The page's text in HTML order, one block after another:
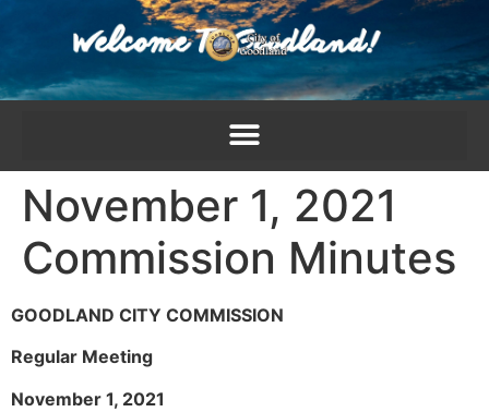
November 1, 2021
Commission Minutes
GOODLAND CITY COMMISSION
Regular Meeting
November 1, 2021